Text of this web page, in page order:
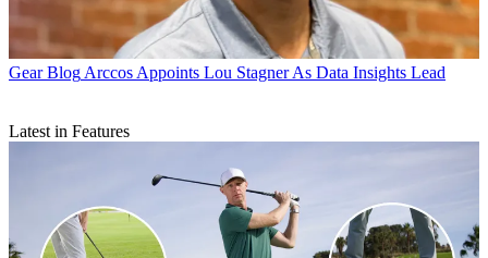
Gear Blog Arccos Appoints Lou Stagner As Data Insights Lead
Latest in Features